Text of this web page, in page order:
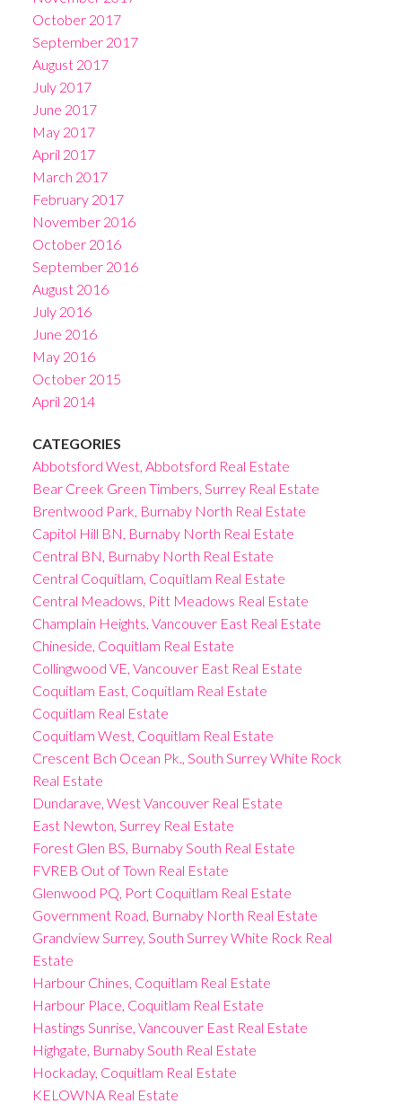
October 2017
September 2017
August 2017
July 2017
June 2017
May 2017
April 2017
March 2017
February 2017
November 2016
October 2016
September 2016
August 2016
July 2016
June 2016
May 2016
October 2015
April 2014
CATEGORIES
Abbotsford West, Abbotsford Real Estate
Bear Creek Green Timbers, Surrey Real Estate
Brentwood Park, Burnaby North Real Estate
Capitol Hill BN, Burnaby North Real Estate
Central BN, Burnaby North Real Estate
Central Coquitlam, Coquitlam Real Estate
Central Meadows, Pitt Meadows Real Estate
Champlain Heights, Vancouver East Real Estate
Chineside, Coquitlam Real Estate
Collingwood VE, Vancouver East Real Estate
Coquitlam East, Coquitlam Real Estate
Coquitlam Real Estate
Coquitlam West, Coquitlam Real Estate
Crescent Bch Ocean Pk., South Surrey White Rock
Real Estate
Dundarave, West Vancouver Real Estate
East Newton, Surrey Real Estate
Forest Glen BS, Burnaby South Real Estate
FVREB Out of Town Real Estate
Glenwood PQ, Port Coquitlam Real Estate
Government Road, Burnaby North Real Estate
Grandview Surrey, South Surrey White Rock Real
Estate
Harbour Chines, Coquitlam Real Estate
Harbour Place, Coquitlam Real Estate
Hastings Sunrise, Vancouver East Real Estate
Highgate, Burnaby South Real Estate
Hockaday, Coquitlam Real Estate
KELOWNA Real Estate